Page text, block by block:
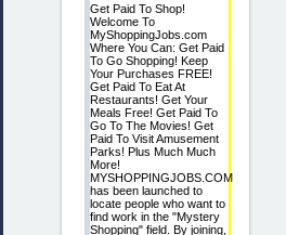
Get Paid To Shop!
Welcome To
MyShoppingJobs.com
Where You Can: Get Paid
To Go Shopping! Keep
Your Purchases FREE!
Get Paid To Eat At
Restaurants! Get Your
Meals Free! Get Paid To
Go To The Movies! Get
Paid To Visit Amusement
Parks! Plus Much Much
More!
MYSHOPPINGJOBS.COM
has been launched to
locate people who want to
find work in the "Mystery
Shopping" field. By joining,